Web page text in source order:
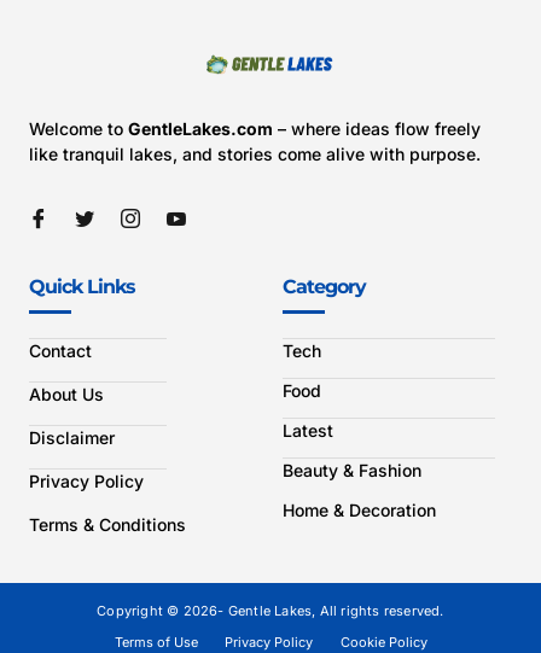
Welcome to GentleLakes.com – where ideas flow freely
like tranquil lakes, and stories come alive with purpose.
Quick Links
Contact
About Us
Disclaimer
Privacy Policy
Terms & Conditions
Category
Tech
Food
Latest
Beauty & Fashion
Home & Decoration
Copyright © 2026- Gentle Lakes, All rights reserved.
Terms of Use
Privacy Policy Cookie Policy